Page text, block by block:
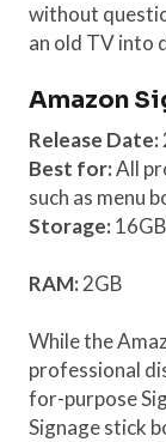
without
an old TV into
Amazon
Release Date:
Best for:All
such as menu
Storage: 16GB
RAM:2GB
While the
professional
for-purpose
Signage stick